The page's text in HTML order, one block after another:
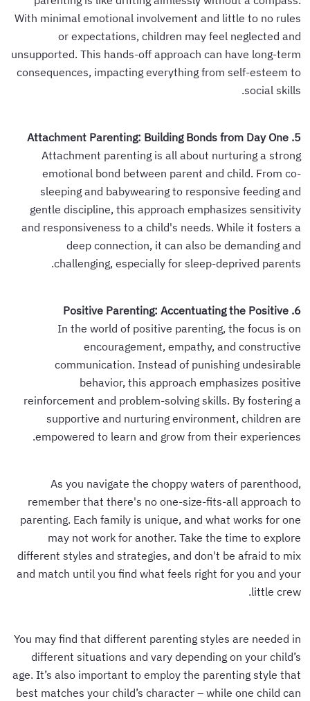
With minimal emotional involvement and little to no rules
or expectations, children may feel neglected and
unsupported. This hands-off approach can have long-term
consequences, impacting everything from self-esteem to
social skills.
5. Attachment Parenting: Building Bonds from Day One
Attachment parenting is all about nurturing a strong
emotional bond between parent and child. From co-
sleeping and babywearing to responsive feeding and
gentle discipline, this approach emphasizes sensitivity
and responsiveness to a child's needs. While it fosters a
deep connection, it can also be demanding and
challenging, especially for sleep-deprived parents.
6. Positive Parenting: Accentuating the Positive
In the world of positive parenting, the focus is on
encouragement, empathy, and constructive
communication. Instead of punishing undesirable
behavior, this approach emphasizes positive
reinforcement and problem-solving skills. By fostering a
supportive and nurturing environment, children are
empowered to learn and grow from their experiences.
As you navigate the choppy waters of parenthood,
remember that there's no one-size-fits-all approach to
parenting. Each family is unique, and what works for one
may not work for another. Take the time to explore
different styles and strategies, and don't be afraid to mix
and match until you find what feels right for you and your
little crew.
You may find that different parenting styles are needed in
different situations and vary depending on your child’s
age. It’s also important to employ the parenting style that
best matches your child’s character – while one child can